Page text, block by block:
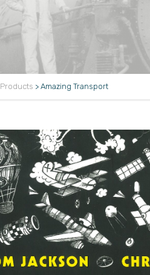
Products > Amazing Transport